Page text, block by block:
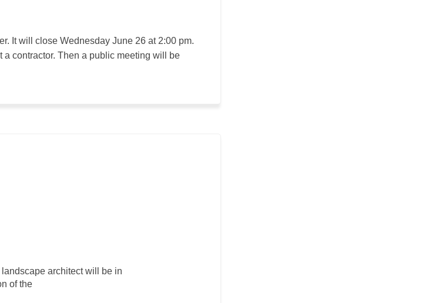
It will close Wednesday June 26 at 2:00 pm.
contractor. Then a public meeting will be
architect will be in
of the